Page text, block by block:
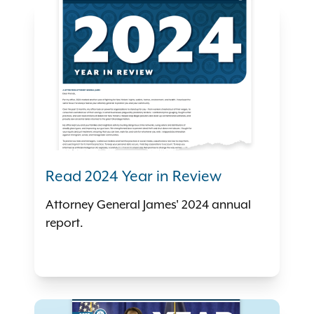
Read 2024 Year in Review
Attorney General James' 2024 annual
report.